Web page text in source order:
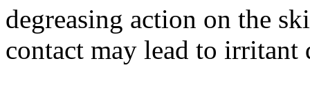
degreasing action on the
contact may lead to irritant